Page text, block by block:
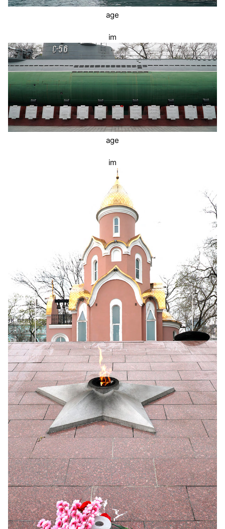
age
im
age
im